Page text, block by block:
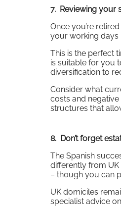
7. Reviewing your
Once you’re
your working days
This is the perfect
is suitable for you
diversification to
Consider what
costs and
structures that
8. Don’t forget
The Spanish
differently from
– though you can
UK domiciles
specialist advice